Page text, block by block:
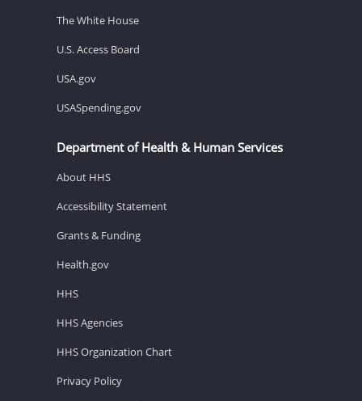
The White House
U.S. Access Board
USA.gov
USASpending.gov
Department of Health & Human Services
About HHS
Accessibility Statement
Grants & Funding
Health.gov
HHS
HHS Agencies
HHS Organization Chart
Privacy Policy